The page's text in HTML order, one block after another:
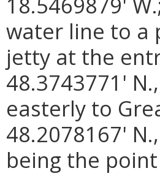
water line to a
jetty at the
48.3743771'
easterly to
48.2078167'
being the